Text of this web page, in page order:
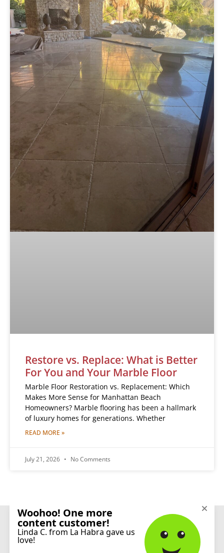
Restore vs. Replace: What is Better
For You and Your Marble Floor
Marble Floor Restoration vs. Replacement: Which
Makes More Sense for Manhattan Beach
Homeowners? Marble flooring has been a hallmark
of luxury homes for generations. Whether
READ MORE »
July 21, 2026 No Comments
CONNECT